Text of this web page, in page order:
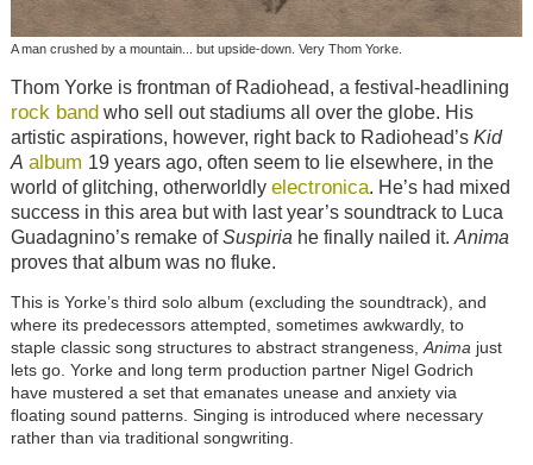
A man crushed by a mountain... but upside-down. Very Thom Yorke.
Thom Yorke is frontman of Radiohead, a festival-headlining
rock band who sell out stadiums all over the globe. His
artistic aspirations, however, right back to Radiohead’s Kid
A album 19 years ago, often seem to lie elsewhere, in the
world of glitching, otherworldly electronica. He’s had mixed
success in this area but with last year’s soundtrack to Luca
Guadagnino’s remake ofSuspiria he finally nailed it. Anima
proves that album was no fluke.
This is Yorke’s third solo album (excluding the soundtrack), and
where its predecessors attempted, sometimes awkwardly, to
staple classic song structures to abstract strangeness, Anima just
lets go. Yorke and long term production partner Nigel Godrich
have mustered a set that emanates unease and anxiety via
floating sound patterns. Singing is introduced where necessary
rather than via traditional songwriting.